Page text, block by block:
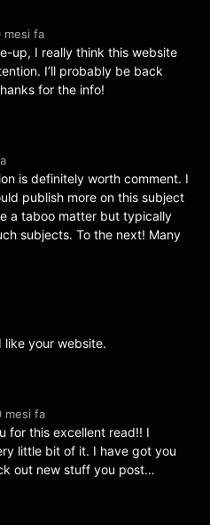
mesi fa
up, I really think this website
I’ll probably be back
for the info!
is definitely worth comment. I
publish more on this subject
a taboo matter but typically
subjects. To the next! Many
like your website.
mesi fa
for this excellent read!! I
little bit of it. I have got you
out new stuff you post…